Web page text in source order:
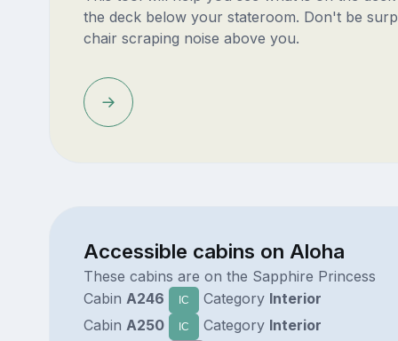
the deck below your stateroom. Don't be
chair scraping noise above you.
Accessible cabins on Aloha
These cabins are on the Sapphire Princess
Cabin A246 IC Category Interior
Cabin A250 IC Category Interior